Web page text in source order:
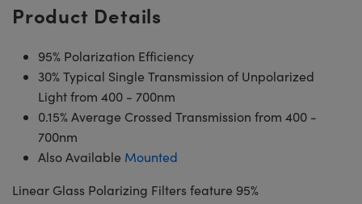
Product Details
95% Polarization Efficiency
30% Typical Single Transmission of Unpolarized
Light from 400 - 700nm
0.15% Average Crossed Transmission from 400 -
700nm
Also Available Mounted
Linear Glass Polarizing Filters feature 95%